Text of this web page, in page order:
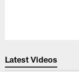
Latest Videos